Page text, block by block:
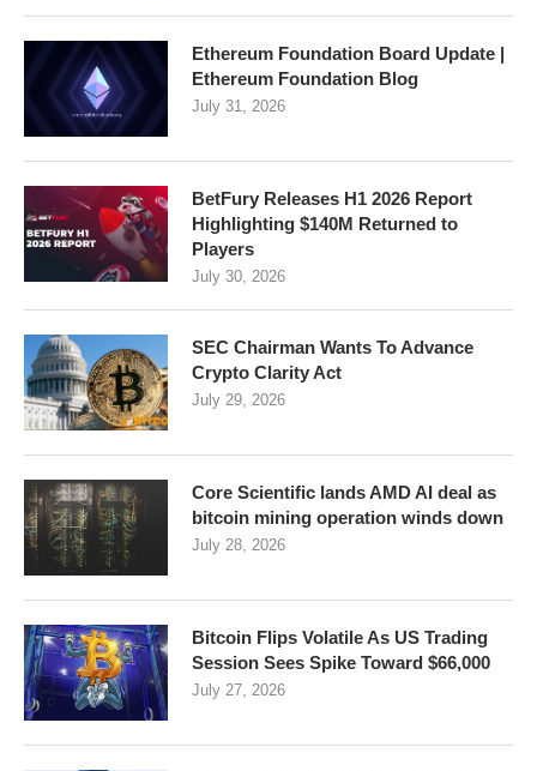
Ethereum Foundation Board Update |
Ethereum Foundation Blog
July 31, 2026
BetFury Releases H1 2026 Report
Highlighting $140M Returned to
Players
July 30, 2026
SEC Chairman Wants To Advance
Crypto Clarity Act
July 29, 2026
Core Scientific lands AMD AI deal as
bitcoin mining operation winds down
July 28, 2026
Bitcoin Flips Volatile As US Trading
Session Sees Spike Toward $66,000
July 27, 2026